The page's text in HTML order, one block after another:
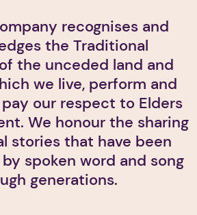
recognises and
the Traditional
the unceded land and
we live, perform and
our respect to Elders
We honour the sharing
stories that have been
spoken word and song
generations.